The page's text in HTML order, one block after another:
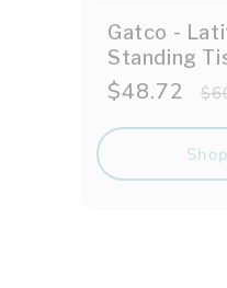
Gatco -
Standing
Sale
$48.72